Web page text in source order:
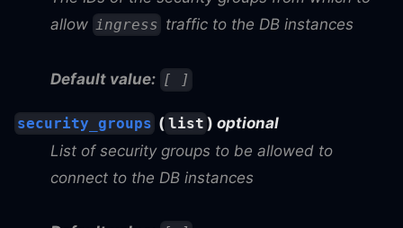
allow ingress traffic to the DB instances
Default value: [ ]
security_groups ( list ) optional
List of security groups to be allowed to
connect to the DB instances